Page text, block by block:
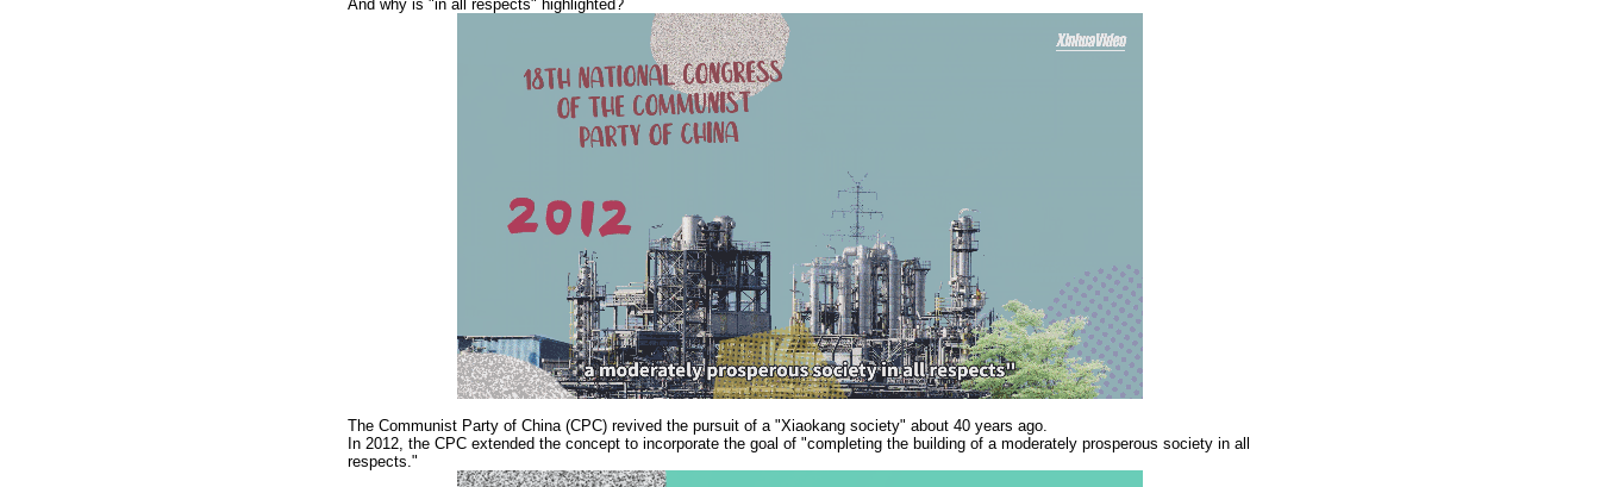
And why is "in all respects" highlighted?
The Communist Party of China (CPC) revived the pursuit of a "Xiaokang society" about 40 years ago.
In 2012, the CPC extended the concept to incorporate the goal of "completing the building of a moderately prosperous society in all
respects."